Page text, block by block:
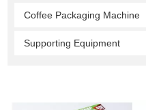
Coffee Packaging Machine
Supporting Equipment